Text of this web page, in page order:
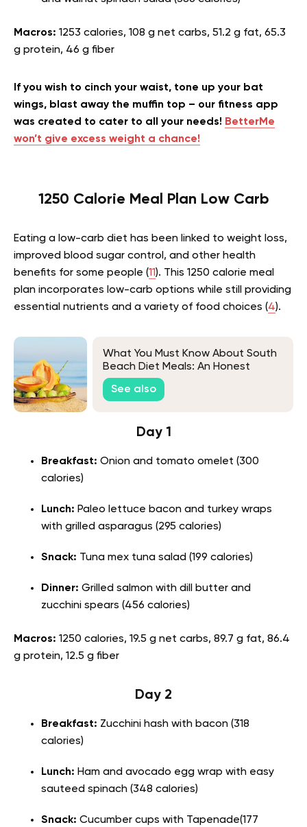
Macros: 1253 calories, 108 g net carbs, 51.2 g fat, 65.3
g protein, 46 g fiber
If you wish to cinch your waist, tone up your bat
wings, blast away the muffin top – our fitness app
was created to cater to all your needs! BetterMe
won’t give excess weight a chance!
1250 Calorie Meal Plan Low Carb
Eating a low-carb diet has been linked to weight loss,
improved blood sugar control, and other health
benefits for some people (11). This 1250 calorie meal
plan incorporates low-carb options while still providing
essential nutrients and a variety of food choices (4).
What You Must Know About South
Beach Diet Meals: An Honest
Review
See also
Day 1
Breakfast: Onion and tomato omelet (300
calories)
Lunch: Paleo lettuce bacon and turkey wraps
with grilled asparagus (295 calories)
Snack: Tuna mex tuna salad (199 calories)
Dinner: Grilled salmon with dill butter and
zucchini spears (456 calories)
Macros: 1250 calories, 19.5 g net carbs, 89.7 g fat, 86.4
g protein, 12.5 g fiber
Day 2
Breakfast: Zucchini hash with bacon (318
calories)
Lunch: Ham and avocado egg wrap with easy
sauteed spinach (348 calories)
Snack: Cucumber cups with Tapenade(177